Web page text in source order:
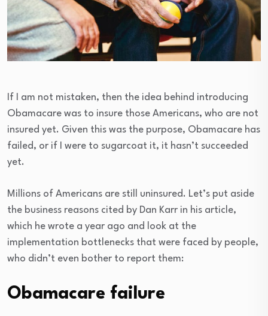
If I am not mistaken, then the idea behind introducing
Obamacare was to insure those Americans, who are not
insured yet. Given this was the purpose, Obamacare has
failed, or if I were to sugarcoat it, it hasn’t succeeded
yet.
Millions of Americans are still uninsured. Let’s put aside
the business reasons cited by Dan Karr in his article,
which he wrote a year ago and look at the
implementation bottlenecks that were faced by people,
who didn’t even bother to report them:
Obamacare failure